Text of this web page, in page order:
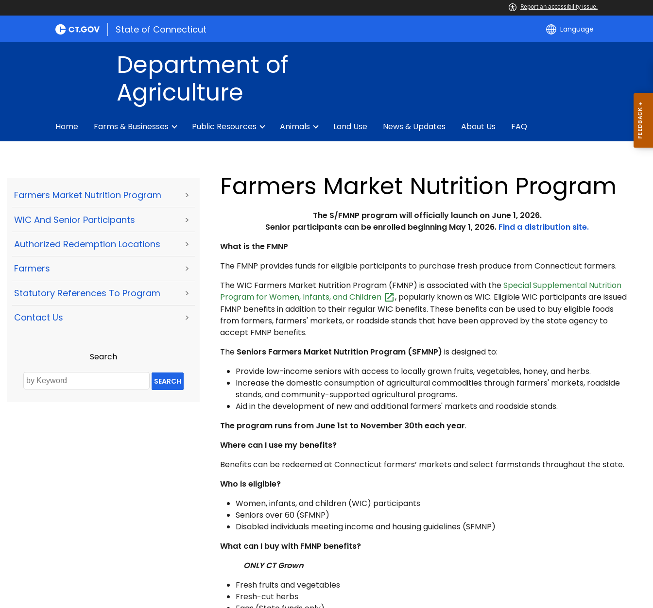
Report an accessibility issue.
State of Connecticut Language
Department of
Agriculture
Home Farms & Businesses Public Resources Animals Land Use News & Updates About Us FAQ
Farmers Market Nutrition Program >
WIC And Senior Participants >
Authorized Redemption Locations >
Farmers >
Statutory References To Program >
Contact Us >
Search
SEARCH
Farmers Market Nutrition Program
The S/FMNP program will officially launch on June 1, 2026.
Senior participants can be enrolled beginning May 1, 2026. Find a distribution site.
What is the FMNP
The FMNP provides funds for eligible participants to purchase fresh produce from Connecticut farmers.
The WIC Farmers Market Nutrition Program (FMNP) is associated with theSpecial Supplemental Nutrition
Program for Women, Infants, andChildren
, popularly known as WIC. Eligible WIC participants are issued
FMNP benefits in addition to their regular WIC benefits. These benefits can be used to buy eligible foods
from farmers, farmers' markets, or roadside stands that have been approved by the state agency to
accept FMNP benefits.
The Seniors Farmers Market Nutrition Program (SFMNP) is designed to:
Provide low-income seniors with access to locally grown fruits, vegetables, honey, and herbs.
Increase the domestic consumption of agricultural commodities through farmers' markets, roadside
stands, and community-supported agricultural programs.
Aid in the development of new and additional farmers' markets and roadside stands.
The program runs from June 1st to November 30th each year.
Where can I use my benefits?
Benefits can be redeemed at Connecticut farmers’ markets and select farmstands throughout the state.
Who is eligible?
Women, infants, and children (WIC) participants
Seniors over 60 (SFMNP)
Disabled individuals meeting income and housing guidelines (SFMNP)
What can I buy with FMNP benefits?
ONLY CT Grown
Fresh fruits and vegetables
Fresh-cut herbs